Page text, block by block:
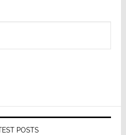
POSTS